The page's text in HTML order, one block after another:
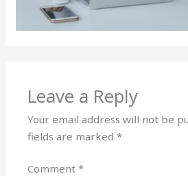
Leave a Reply
Your email address will not be
fields are marked*
Comment*